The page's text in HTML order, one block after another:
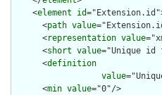
    <
element id
      <
path value
      <
representation value
      <
short value="Unique
      <
definition
value
      <
min value="0"/>